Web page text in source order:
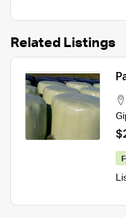
Related Listings